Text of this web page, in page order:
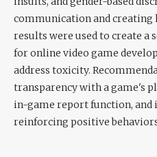
communication and creating
results were used to create a
for online video game
address toxicity.
transparency with a game's
in-game report function, and
reinforcing positive